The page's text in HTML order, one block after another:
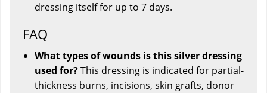
dressing itself for up to 7 days.
FAQ
What types of wounds is this silver dressing
used for?This dressing is indicated for partial-
thickness burns, incisions, skin grafts, donor